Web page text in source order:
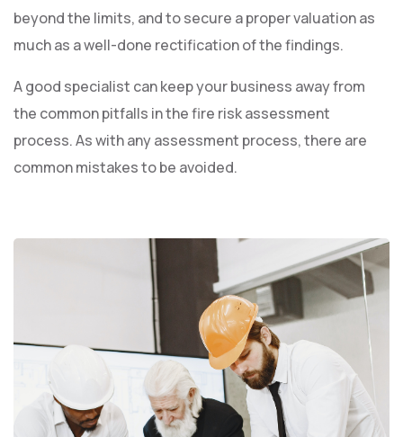
beyond the limits, and to secure a proper valuation as
much as a well-done rectification of the findings.
A good specialist can keep your business away from
the common pitfalls in the fire risk assessment
process. As with any assessment process, there are
common mistakes to be avoided.